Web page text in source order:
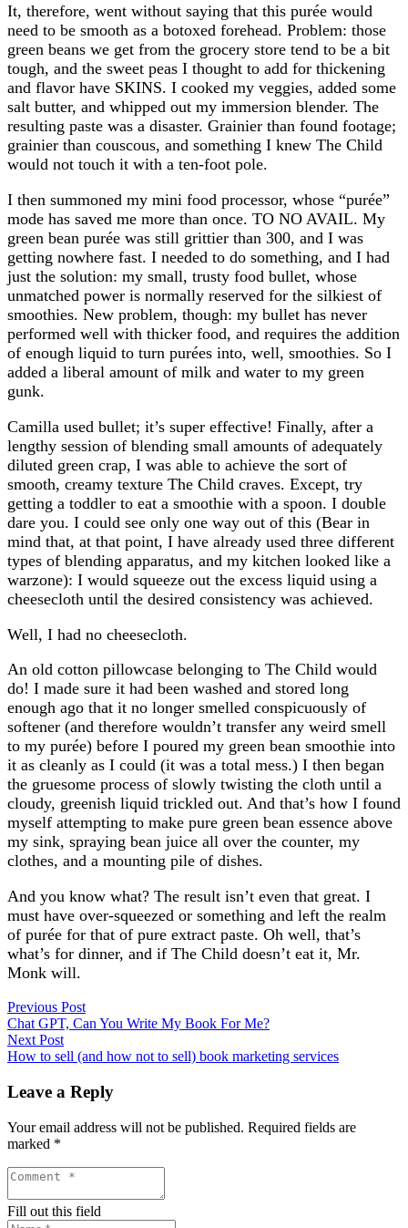
It, therefore, went without saying that this purée would
need to be smooth as a botoxed forehead. Problem: those
green beans we get from the grocery store tend to be a bit
tough, and the sweet peas I thought to add for thickening
and flavor have SKINS. I cooked my veggies, added some
salt butter, and whipped out my immersion blender. The
resulting paste was a disaster. Grainier than found footage;
grainier than couscous, and something I knew The Child
would not touch it with a ten-foot pole.
I then summoned my mini food processor, whose “purée”
mode has saved me more than once. TO NO AVAIL. My
green bean purée was still grittier than 300, and I was
getting nowhere fast. I needed to do something, and I had
just the solution: my small, trusty food bullet, whose
unmatched power is normally reserved for the silkiest of
smoothies. New problem, though: my bullet has never
performed well with thicker food, and requires the addition
of enough liquid to turn purées into, well, smoothies. So I
added a liberal amount of milk and water to my green
gunk.
Camilla used bullet; it’s super effective! Finally, after a
lengthy session of blending small amounts of adequately
diluted green crap, I was able to achieve the sort of
smooth, creamy texture The Child craves. Except, try
getting a toddler to eat a smoothie with a spoon. I double
dare you. I could see only one way out of this (Bear in
mind that, at that point, I have already used three different
types of blending apparatus, and my kitchen looked like a
warzone): I would squeeze out the excess liquid using a
cheesecloth until the desired consistency was achieved.
Well, I had no cheesecloth.
An old cotton pillowcase belonging to The Child would
do! I made sure it had been washed and stored long
enough ago that it no longer smelled conspicuously of
softener (and therefore wouldn’t transfer any weird smell
to my purée) before I poured my green bean smoothie into
it as cleanly as I could (it was a total mess.) I then began
the gruesome process of slowly twisting the cloth until a
cloudy, greenish liquid trickled out. And that’s how I found
myself attempting to make pure green bean essence above
my sink, spraying bean juice all over the counter, my
clothes, and a mounting pile of dishes.
And you know what? The result isn’t even that great. I
must have over-squeezed or something and left the realm
of purée for that of pure extract paste. Oh well, that’s
what’s for dinner, and if The Child doesn’t eat it, Mr.
Monk will.
Previous Post
Chat GPT, Can You Write My Book For Me?
Next Post
How to sell (and how not to sell) book marketing services
Leave a Reply
Your email address will not be published. Required fields are
marked *
Fill out this field